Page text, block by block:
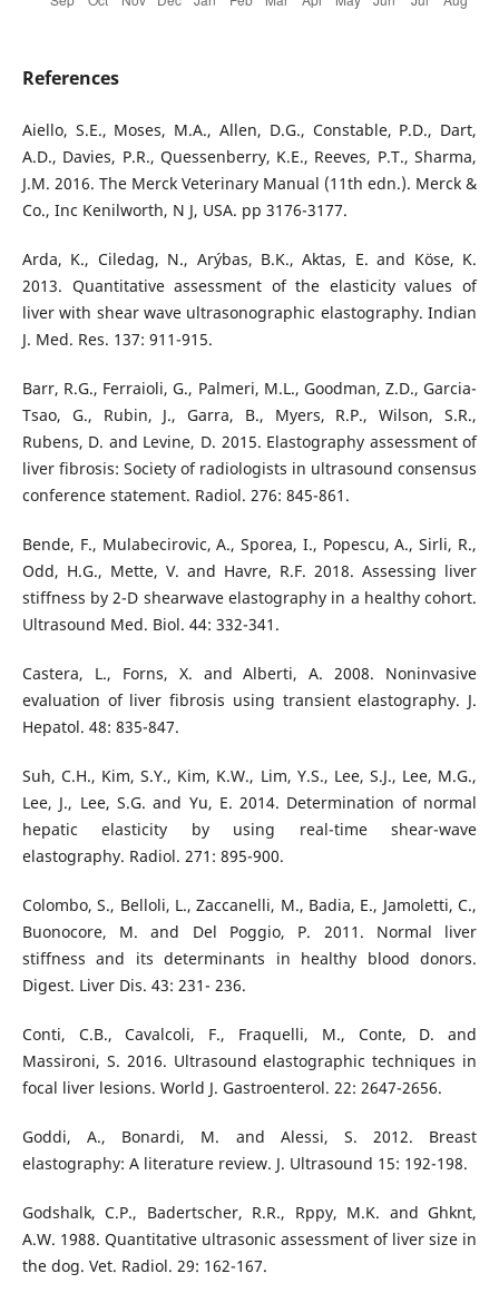
References
Aiello, S.E., Moses, M.A., Allen, D.G., Constable, P.D., Dart,
A.D., Davies, P.R., Quessenberry, K.E., Reeves, P.T., Sharma,
J.M. 2016. The Merck Veterinary Manual (11th edn.). Merck &
Co., Inc Kenilworth, N J, USA. pp 3176-3177.
Arda, K., Ciledag, N., Arýbas, B.K., Aktas, E. and Köse, K.
2013. Quantitative assessment of the elasticity values of
liver with shear wave ultrasonographic elastography. Indian
J. Med. Res. 137: 911-915.
Barr, R.G., Ferraioli, G., Palmeri, M.L., Goodman, Z.D., Garcia-
Tsao, G., Rubin, J., Garra, B., Myers, R.P., Wilson, S.R.,
Rubens, D. and Levine, D. 2015. Elastography assessment of
liver fibrosis: Society of radiologists in ultrasound consensus
conference statement. Radiol. 276: 845-861.
Bende, F., Mulabecirovic, A., Sporea, I., Popescu, A., Sirli, R.,
Odd, H.G., Mette, V. and Havre, R.F. 2018. Assessing liver
stiffness by 2-D shearwave elastography in a healthy cohort.
Ultrasound Med. Biol. 44: 332-341.
Castera, L., Forns, X. and Alberti, A. 2008. Noninvasive
evaluation of liver fibrosis using transient elastography. J.
Hepatol. 48: 835-847.
Suh, C.H., Kim, S.Y., Kim, K.W., Lim, Y.S., Lee, S.J., Lee, M.G.,
Lee, J., Lee, S.G. and Yu, E. 2014. Determination of normal
hepatic elasticity by using real-time shear-wave
elastography. Radiol. 271: 895-900.
Colombo, S., Belloli, L., Zaccanelli, M., Badia, E., Jamoletti, C.,
Buonocore, M. and Del Poggio, P. 2011. Normal liver
stiffness and its determinants in healthy blood donors.
Digest. Liver Dis. 43: 231- 236.
Conti, C.B., Cavalcoli, F., Fraquelli, M., Conte, D. and
Massironi, S. 2016. Ultrasound elastographic techniques in
focal liver lesions. World J. Gastroenterol. 22: 2647-2656.
Goddi, A., Bonardi, M. and Alessi, S. 2012. Breast
elastography: A literature review. J. Ultrasound 15: 192-198.
Godshalk, C.P., Badertscher, R.R., Rppy, M.K. and Ghknt,
A.W. 1988. Quantitative ultrasonic assessment of liver size in
the dog. Vet. Radiol. 29: 162-167.